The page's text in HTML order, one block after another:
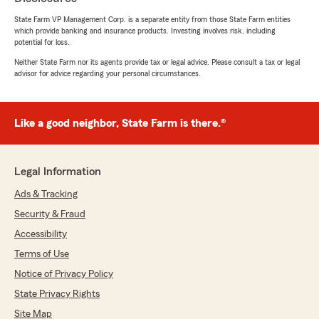
5 out of5
rating by Lisa Fischer
"It was very professional"
We responded:
March 31, 2026
5out of
rating by Samantha Big Mountain
"Adam was so professional and pointed me me
in the best direction for my auto insurance. We
money. Im thankful to have help from someone
so knowledgeable and friendly."
State Farm VP Management Corp. is a separate entity from those State Farm entities
which provide banking and insurance products. Investing involves risk, including
potential for loss.
Neither State Farm nor its agents provide tax or legal advice. Please consult a tax or legal
advisor for advice regarding your personal circumstances.
Like a good neighbor, State Farm is there.®
Legal Information
Ads & Tracking
Security & Fraud
Accessibility
Terms of Use
Notice of Privacy Policy
State Privacy Rights
Site Map